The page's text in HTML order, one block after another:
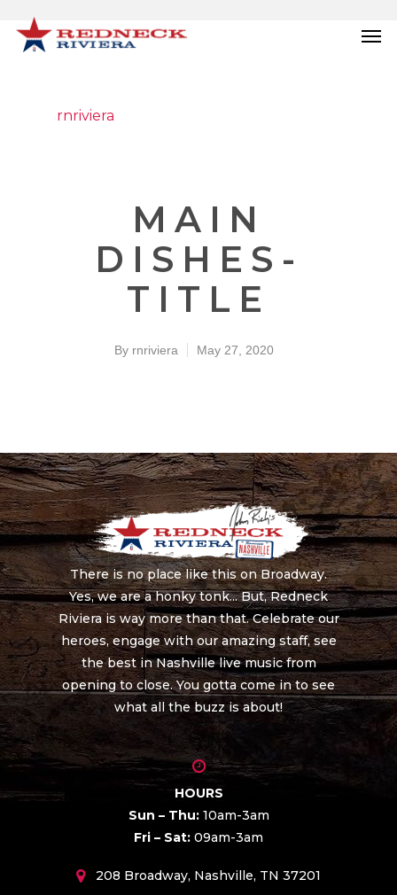
rnriviera
MAIN
DISHES-
TITLE
By rnriviera May 27, 2020
There is no place like this on Broadway.
Yes, we are a honky tonk... But, Redneck
Riviera is way more than that. Celebrate our
heroes, engage with our amazing staff, see
the best in Nashville live music from
opening to close. You gotta come in to see
what all the buzz is about!
HOURS
Sun – Thu:10am-3am
Fri – Sat: 09am-3am
208 Broadway, Nashville, TN 37201